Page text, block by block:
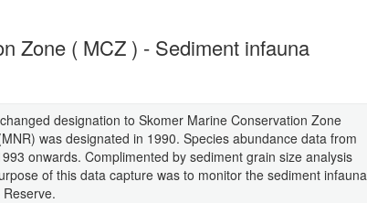
Zone ( MCZ ) - Sediment infauna
designation to Skomer Marine Conservation Zone
was designated in 1990. Species abundance data from
onwards. Complimented by sediment grain size analysis
of this data capture was to monitor the sediment infauna